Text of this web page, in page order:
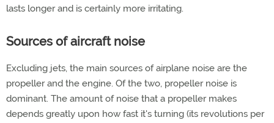
lasts longer and is certainly more irritating.
Sources of aircraft noise
Excluding jets, the main sources of airplane noise are the
propeller and the engine. Of the two, propeller noise is
dominant. The amount of noise that a propeller makes
depends greatly upon how fast it's turning (its revolutions per